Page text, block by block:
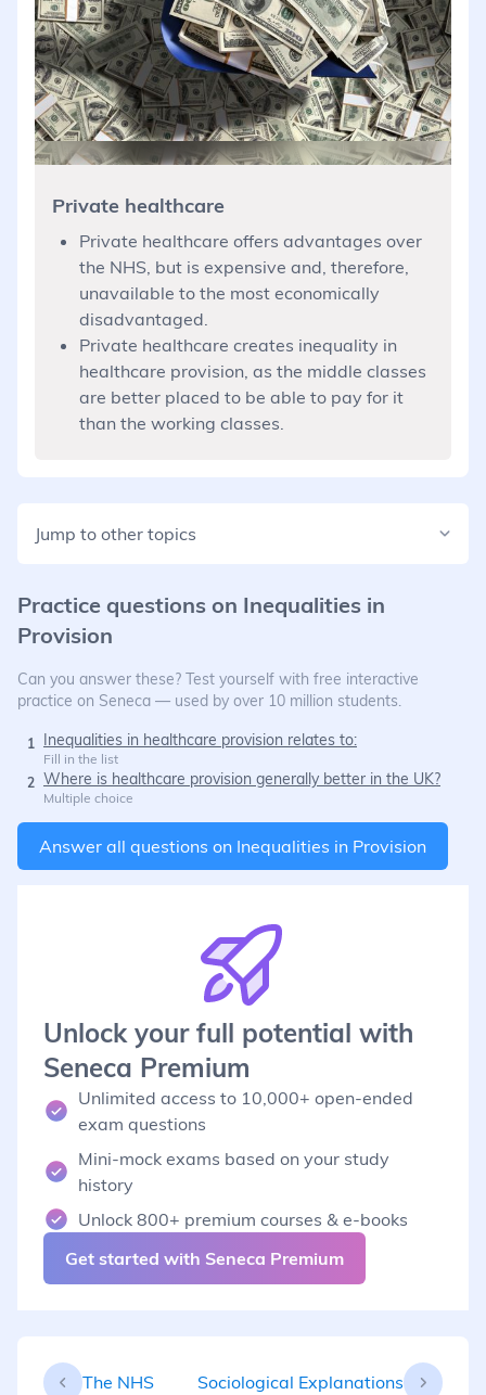
Private healthcare
Private healthcare offers advantages over
the NHS, but is expensive and, therefore,
unavailable to the most economically
disadvantaged.
Private healthcare creates inequality in
healthcare provision, as the middle classes
are better placed to be able to pay for it
than the working classes.
Jump to other topics
Practice questions on Inequalities in
Provision
Can you answer these? Test yourself with free interactive
practice on Seneca — used by over 10 million students.
1 Inequalities in healthcare provision relates to:
Fill in the list
2 Where is healthcare provision generally better in the UK?
Multiple choice
Answer all questions on Inequalities in Provision
Unlock your full potential with
Seneca Premium
Unlimited access to 10,000+ open-ended
exam questions
Mini-mock exams based on your study
history
Unlock 800+ premium courses & e-books
Get started with Seneca Premium
The NHS Sociological Explanations